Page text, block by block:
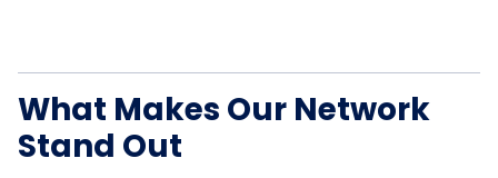
What Makes Our Network
Stand Out